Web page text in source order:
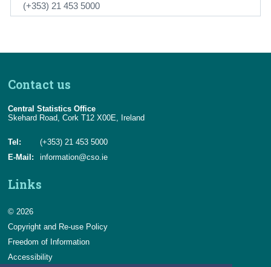
(+353) 21 453 5000
Contact us
Central Statistics Office
Skehard Road, Cork T12 X00E, Ireland
Tel:
(+353) 21 453 5000
E-Mail:
information@cso.ie
Links
© 2026
Copyright and Re-use Policy
Freedom of Information
Accessibility